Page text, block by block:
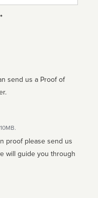
send us a Proof of
proof please send us